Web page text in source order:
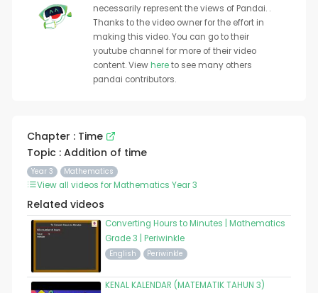
necessarily represent the views of Pandai. .
Thanks to the video owner for the effort in
making this video. You can go to their
youtube channel for more of their video
content. Viewhereto see many others
pandai contributors.
Chapter : Time
Topic : Addition of time
Year 3 Mathematics
View all videos for Mathematics Year 3
Related videos
Converting Hours to Minutes | Mathematics
Grade 3 | Periwinkle
English Periwinkle
KENAL KALENDAR (MATEMATIK TAHUN 3)